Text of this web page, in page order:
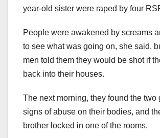
year-old sister were raped by four
People were awakened by screams
to see what was going on, she said,
men told them they would be shot if
back into their houses.
The next morning, they found the two
signs of abuse on their bodies, and
brother locked in one of the rooms.